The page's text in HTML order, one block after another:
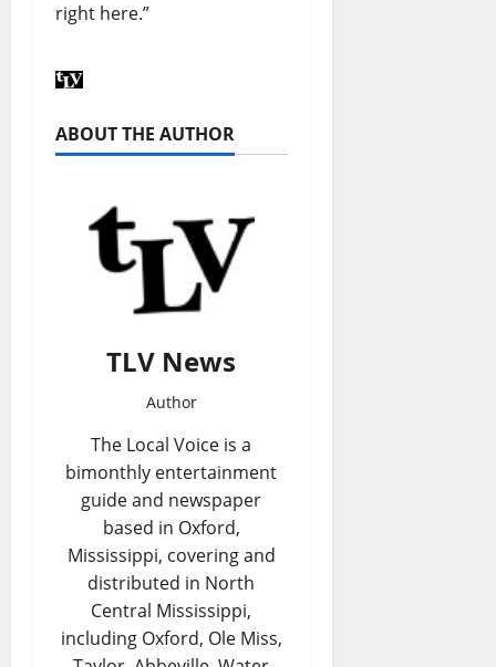
right here.”
ABOUT THE AUTHOR
TLV News
Author
The Local Voice is a
bimonthly entertainment
guide and newspaper
based in Oxford,
Mississippi, covering and
distributed in North
Central Mississippi,
including Oxford, Ole Miss,